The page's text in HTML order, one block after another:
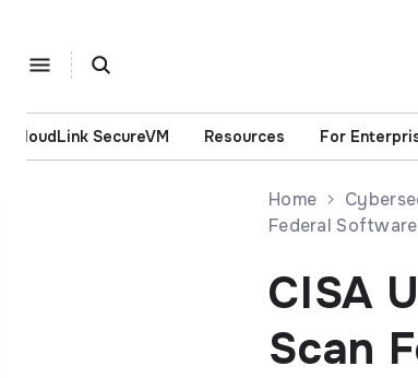
CloudLink SecureVM Resources For
Home
Federal Software
CISA
Scan